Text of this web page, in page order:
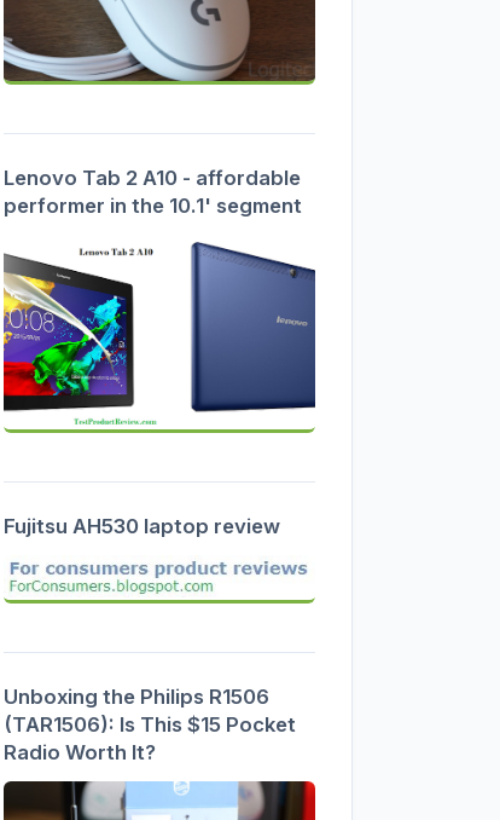
Lenovo Tab 2 A10 - affordable
performer in the 10.1' segment
Fujitsu AH530 laptop review
Unboxing the Philips R1506
(TAR1506): Is This $15 Pocket
Radio Worth It?